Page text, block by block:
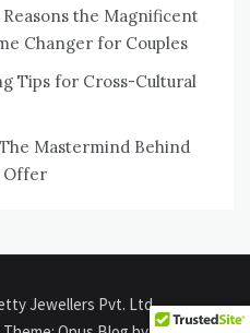
the Magnificent
Changer for Couples
Tips for Cross-Cultural
Mastermind Behind
Offer
Jewellers Pvt. Ltd.